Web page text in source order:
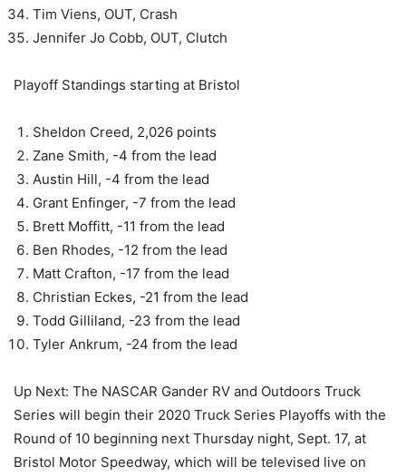
Tim Viens, OUT, Crash
Jennifer Jo Cobb, OUT, Clutch
Playoff Standings starting at Bristol
Sheldon Creed, 2,026 points
Zane Smith, -4 from the lead
Austin Hill, -4 from the lead
Grant Enfinger, -7 from the lead
Brett Moffitt, -11 from the lead
Ben Rhodes, -12 from the lead
Matt Crafton, -17 from the lead
Christian Eckes, -21 from the lead
Todd Gilliland, -23 from the lead
Tyler Ankrum, -24 from the lead
Up Next: The NASCAR Gander RV and Outdoors Truck
Series will begin their 2020 Truck Series Playoffs with the
Round of 10 beginning next Thursday night, Sept. 17, at
Bristol Motor Speedway, which will be televised live on